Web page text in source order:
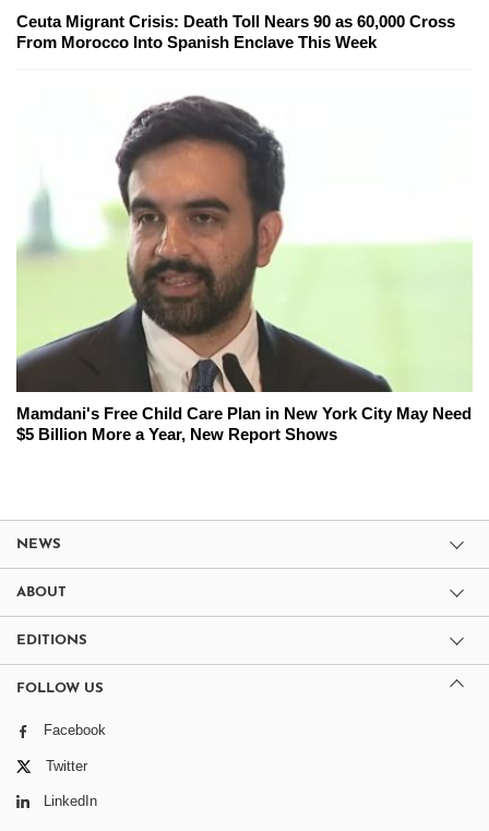
Ceuta Migrant Crisis: Death Toll Nears 90 as 60,000 Cross
From Morocco Into Spanish Enclave This Week
Mamdani's Free Child Care Plan in New York City May Need
$5 Billion More a Year, New Report Shows
NEWS
ABOUT
EDITIONS
FOLLOW US
Facebook
Twitter
LinkedIn